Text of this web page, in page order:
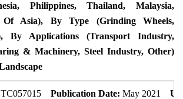
Philippines, Thailand, Malaysia,
Of Asia), By Type (Grinding Wheels,
By Applications (Transport Industry,
& Machinery, Steel Industry, Other)
Publication Date: May 2021